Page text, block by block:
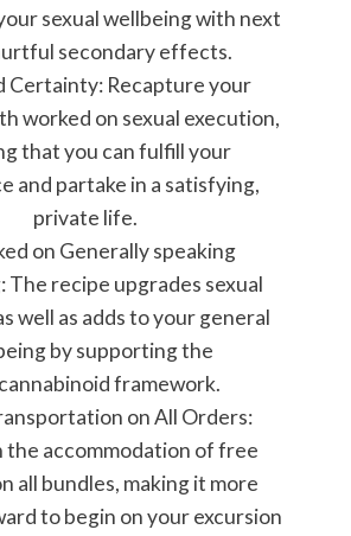
sexual wellbeing with next
secondary effects.
Certainty: Recapture your
worked on sexual execution,
that you can fulfill your
and partake in a satisfying,
private life.
on Generally speaking
The recipe upgrades sexual
well as adds to your general
by supporting the
framework.
on All Orders:
the accommodation of free
all bundles, making it more
to begin on your excursion